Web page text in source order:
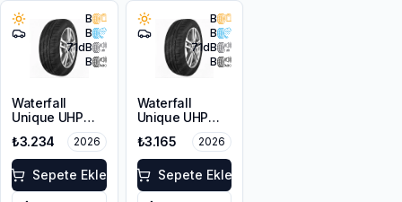
B
B
71dB
B
Waterfall
Unique UHP
215/55R17 94W
₺3.234 2026
Sepete Ekle
B
B
71dB
B
Waterfall
Unique UHP
205/50R17 93W
XL
₺3.165 2026
Sepete Ekle